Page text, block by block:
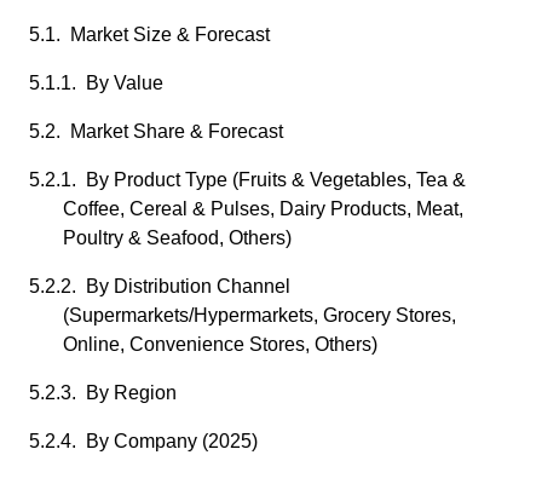
5.1. Market Size & Forecast
5.1.1. By Value
5.2. Market Share & Forecast
5.2.1. By Product Type (Fruits & Vegetables, Tea &
Coffee, Cereal & Pulses, Dairy Products, Meat,
Poultry & Seafood, Others)
5.2.2. By Distribution Channel
(Supermarkets/Hypermarkets, Grocery Stores,
Online, Convenience Stores, Others)
5.2.3. By Region
5.2.4. By Company (2025)